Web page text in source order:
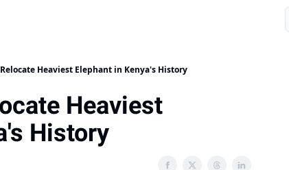
Heaviest Elephant in Kenya's History
Heaviest
History